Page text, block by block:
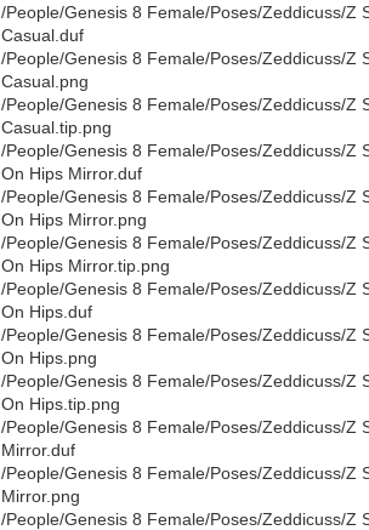
/People/Genesis 8 Female/Poses/Zeddicuss/Z
Casual.duf
/People/Genesis 8 Female/Poses/Zeddicuss/Z
Casual.png
/People/Genesis 8 Female/Poses/Zeddicuss/Z
Casual.tip.png
/People/Genesis 8 Female/Poses/Zeddicuss/Z
On Hips Mirror.duf
/People/Genesis 8 Female/Poses/Zeddicuss/Z
On Hips Mirror.png
/People/Genesis 8 Female/Poses/Zeddicuss/Z
On Hips Mirror.tip.png
/People/Genesis 8 Female/Poses/Zeddicuss/Z
On Hips.duf
/People/Genesis 8 Female/Poses/Zeddicuss/Z
On Hips.png
/People/Genesis 8 Female/Poses/Zeddicuss/Z
On Hips.tip.png
/People/Genesis 8 Female/Poses/Zeddicuss/Z
Mirror.duf
/People/Genesis 8 Female/Poses/Zeddicuss/Z
Mirror.png
/People/Genesis 8 Female/Poses/Zeddicuss/Z